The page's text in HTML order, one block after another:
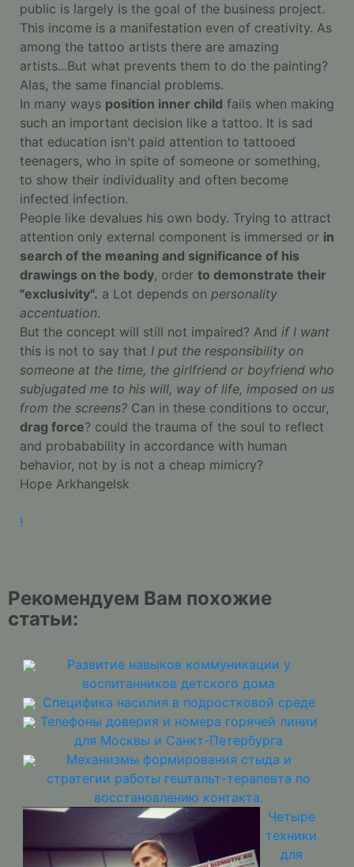
public is largely is the goal of the business project.
This income is a manifestation even of creativity. As
among the tattoo artists there are amazing
artists...But what prevents them to do the painting?
Alas, the same financial problems.
In many ways position inner child fails when making
such an important decision like a tattoo. It is sad
that education isn't paid attention to tattooed
teenagers, who in spite of someone or something,
to show their individuality and often become
infected infection.
People like devalues his own body. Trying to attract
attention only external component is immersed or in
search of the meaning and significance of his
drawings on the body, order to demonstrate their
"exclusivity". a Lot depends on personality
accentuation.
But the concept will still not impaired? And if I want
this is not to say that I put the responsibility on
someone at the time, the girlfriend or boyfriend who
subjugated me to his will, way of life, imposed on us
from the screens? Can in these conditions to occur,
drag force? could the trauma of the soul to reflect
and probabability in accordance with human
behavior, not by is not a cheap mimicry?
Hope Arkhangelsk
!
Рекомендуем Вам похожие
статьи:
Развитие навыков коммуникации у
воспитанников детского дома
Специфика насилия в подростковой среде
Телефоны доверия и номера горячей линии
для Москвы и Санкт-Петербурга
Механизмы формирования стыда и
стратегии работы гештальт-терапевта по
восстановлению контакта.
Четыре
техники
для